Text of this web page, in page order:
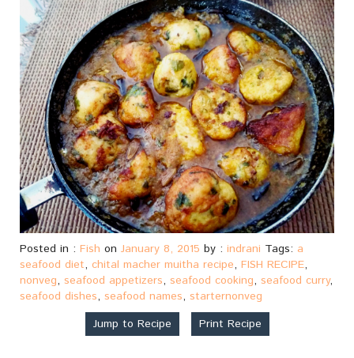
Posted in : Fish on January 8, 2015 by : indrani Tags: a
seafood diet, chital macher muitha recipe, FISH RECIPE,
nonveg, seafood appetizers, seafood cooking, seafood curry,
seafood dishes, seafood names, starternonveg
Jump to Recipe
Print Recipe